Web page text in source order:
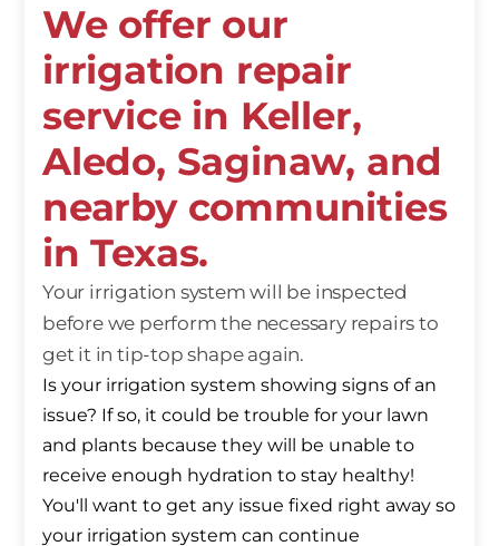
We offer our
irrigation repair
service in Keller,
Aledo, Saginaw, and
nearby communities
in Texas.
Your irrigation system will be inspected
before we perform the necessary repairs to
get it in tip-top shape again.
Is your irrigation system showing signs of an
issue? If so, it could be trouble for your lawn
and plants because they will be unable to
receive enough hydration to stay healthy!
You'll want to get any issue fixed right away so
your irrigation system can continue